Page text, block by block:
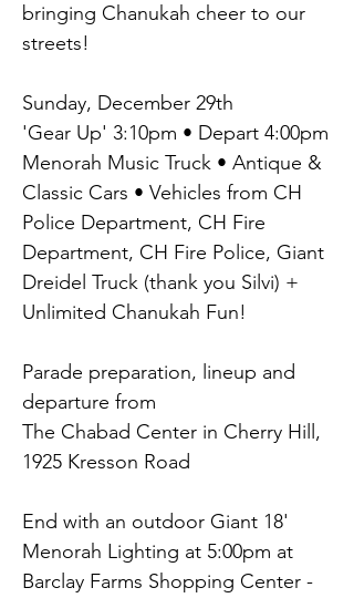
bringing Chanukah cheer to our
streets!
Sunday, December 29th
'Gear Up' 3:10pm • Depart 4:00pm
Menorah Music Truck • Antique &
Classic Cars • Vehicles from CH
Police Department, CH Fire
Department, CH Fire Police, Giant
Dreidel Truck (thank you Silvi) +
Unlimited Chanukah Fun!
Parade preparation, lineup and
departure from
The Chabad Center in Cherry Hill,
1925 Kresson Road
End with an outdoor Giant 18'
Menorah Lighting at 5:00pm at
Barclay Farms Shopping Center -